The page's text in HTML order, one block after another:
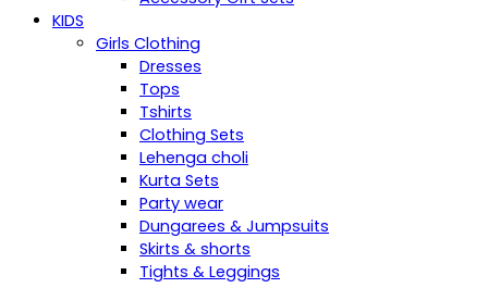
KIDS
Girls Clothing
Dresses
Tops
Tshirts
Clothing Sets
Lehenga choli
Kurta Sets
Party wear
Dungarees & Jumpsuits
Skirts & shorts
Tights & Leggings